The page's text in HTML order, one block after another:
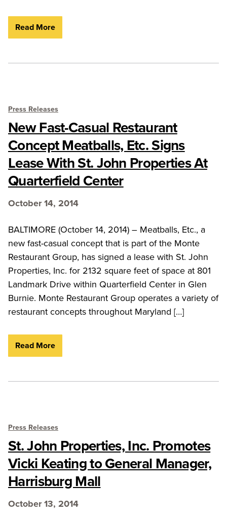
Read More
Press Releases
New Fast-Casual Restaurant
Concept Meatballs, Etc. Signs
Lease With St. John Properties At
Quarterfield Center
October 14, 2014
BALTIMORE (October 14, 2014) – Meatballs, Etc., a
new fast-casual concept that is part of the Monte
Restaurant Group, has signed a lease with St. John
Properties, Inc. for 2132 square feet of space at 801
Landmark Drive within Quarterfield Center in Glen
Burnie. Monte Restaurant Group operates a variety of
restaurant concepts throughout Maryland […]
Read More
Press Releases
St. John Properties, Inc. Promotes
Vicki Keating to General Manager,
Harrisburg Mall
October 13, 2014